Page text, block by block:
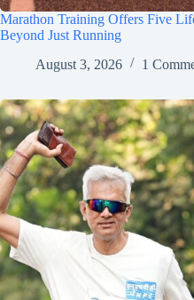
Marathon Training Offers Five
Beyond Just Running
August 3, 2026
1